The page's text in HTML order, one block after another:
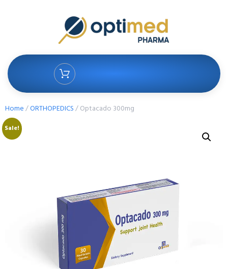
Home/ORTHOPEDICS/ Optacado 300mg
Sale!